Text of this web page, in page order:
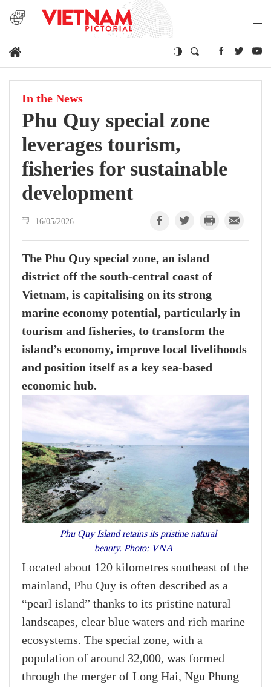
In the News
Phu Quy special zone
leverages tourism,
fisheries for sustainable
development
16/05/2026
The Phu Quy special zone, an island
district off the south-central coast of
Vietnam, is capitalising on its strong
marine economy potential, particularly in
tourism and fisheries, to transform the
island’s economy, improve local livelihoods
and position itself as a key sea-based
economic hub.
Phu Quy Island retains its pristine natural
beauty. Photo: VNA
Located about 120 kilometres southeast of the
mainland, Phu Quy is often described as a
“pearl island” thanks to its pristine natural
landscapes, clear blue waters and rich marine
ecosystems. The special zone, with a
population of around 32,000, was formed
through the merger of Long Hai, Ngu Phung